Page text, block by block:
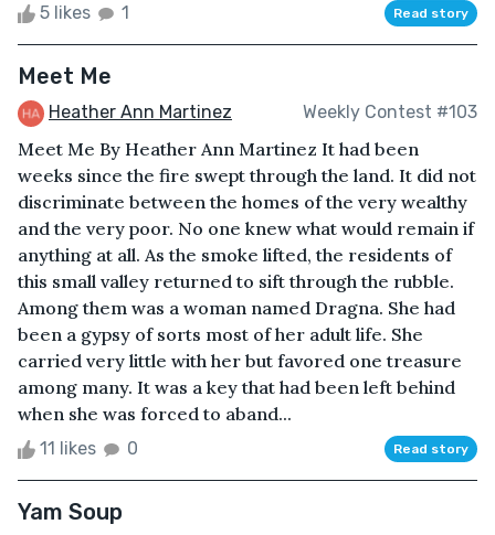
5 likes 1 Read story
Meet Me
Heather Ann Martinez Weekly Contest #103
Meet Me By Heather Ann Martinez It had been
weeks since the fire swept through the land. It did not
discriminate between the homes of the very wealthy
and the very poor. No one knew what would remain if
anything at all. As the smoke lifted, the residents of
this small valley returned to sift through the rubble.
Among them was a woman named Dragna. She had
been a gypsy of sorts most of her adult life. She
carried very little with her but favored one treasure
among many. It was a key that had been left behind
when she was forced to aband...
11 likes 0 Read story
Yam Soup